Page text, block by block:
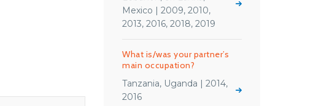
Mexico | 2009, 2010,
2013, 2016, 2018, 2019
What is/was your partner’s
main occupation?
Tanzania, Uganda | 2014,
2016